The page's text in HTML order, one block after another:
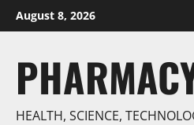
Skip
to
August 8, 2026
HEALTH, SCIENCE,